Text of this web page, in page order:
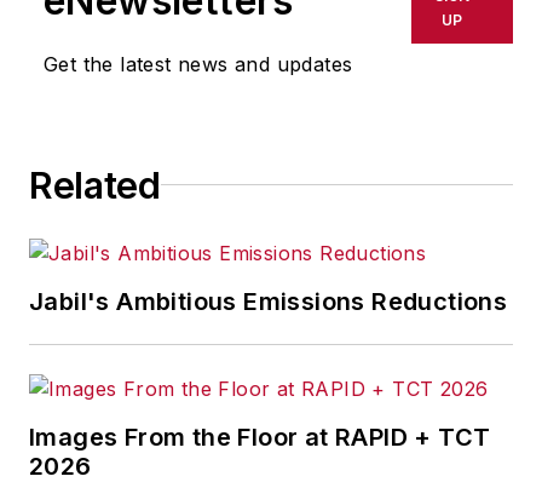
Get the latest news and updates
UP
Related
Jabil's Ambitious Emissions Reductions
Images From the Floor at RAPID + TCT
2026